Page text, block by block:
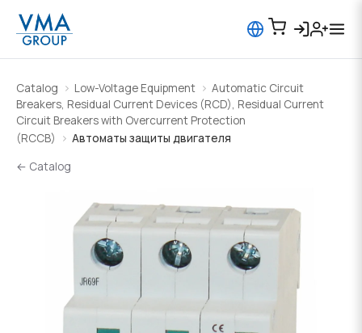
Catalog Low-Voltage Equipment
Automatic Circuit
Breakers, Residual Current Devices (RCD), Residual Current
Circuit Breakers with Overcurrent Protection
(RCCB)
Автоматы защиты двигателя
← Catalog